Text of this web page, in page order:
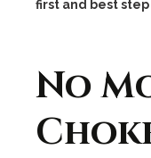
first and best
No